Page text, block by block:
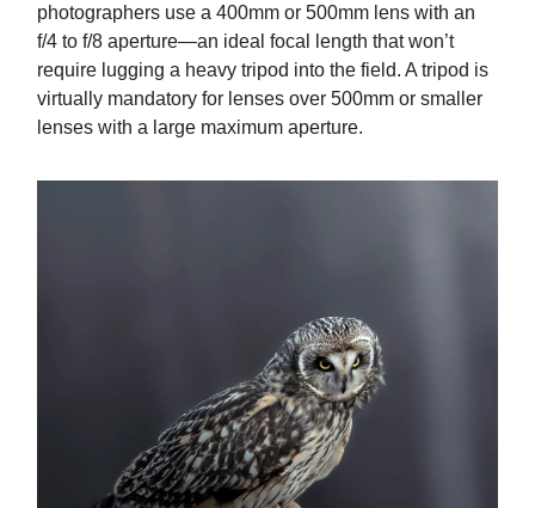
photographers use a 400mm or 500mm lens with an
f/4 to f/8 aperture—an ideal focal length that won’t
require lugging a heavy tripod into the field. A tripod is
virtually mandatory for lenses over 500mm or smaller
lenses with a large maximum aperture.